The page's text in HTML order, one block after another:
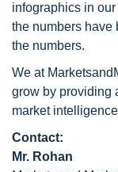
infographics in
the numbers have
the numbers.
We at
grow by providing
market
Contact:
Mr. Rohan